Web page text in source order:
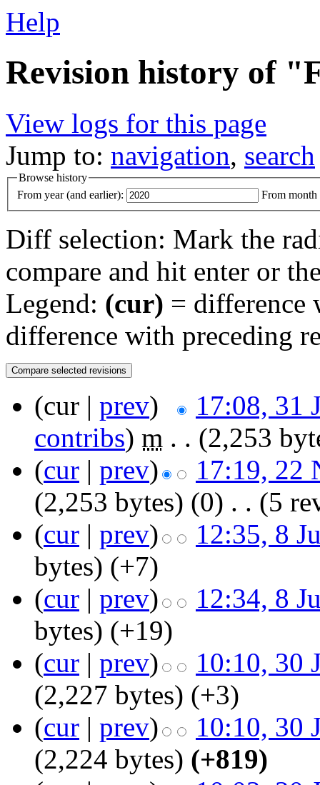
Help
Revision history of
View logs for this page
Jump to: navigation, search
Browse history
From year (and earlier):
From month
Diff selection: Mark the
compare and hit enter or
Legend: (cur) = difference
difference with preceding
(cur | prev)
17:08, 31
contribs) m . . (2,253
(cur | prev)
17:19, 22
(2,253 bytes) (0) . . (5
(cur | prev)
12:35, 8
bytes) (+7)
(cur | prev)
12:34, 8
bytes) (+19)
(cur | prev)
10:10, 30
(2,227 bytes) (+3)
(cur | prev)
10:10, 30
(2,224 bytes) (+819)